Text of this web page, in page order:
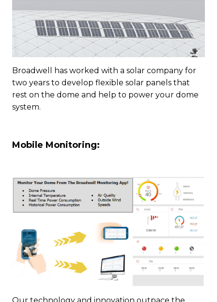
Broadwell has worked with a solar company for
two years to develop flexible solar panels that
rest on the dome and help to power your dome
system.
Mobile Monitoring:
Our technology and innovation outpace the